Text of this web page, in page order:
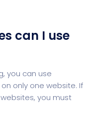
can I use
you can use
only one website. If
you must